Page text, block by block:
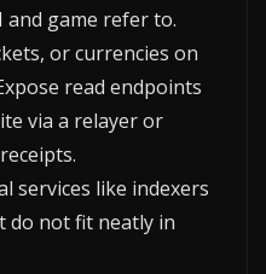
and game refer to.
or currencies on
read endpoints
via a relayer or
services like indexers
do not fit neatly in